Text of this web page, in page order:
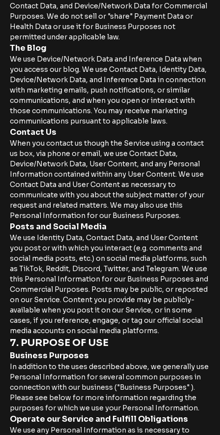
Contact Data, and Device/Network Data for Commercial
Purposes. We do not sell or "share" Payment Data or
Health Data or use it for Business Purposes not
permitted under applicable law.
The Blog
We use Device/Network Data and Inference Data when
you access our blog. We use Contact Data, Identity Data,
Device/Network Data, and Inference Data in connection
with marketing emails, push notifications, or similar
communications, and when you open or interact with
those communications. You may receive marketing
communications pursuant to applicable laws.
Contact Us
When you contact us though the Service using a contact
us box, via phone or email, we use Contact Data,
Device/Network Data, User Content, and any Personal
Information contained within any User Content. We use
Contact Data and User Content as necessary to
communicate with you about the subject matter of your
request and related matters. We may also use this
Personal Information for our Business Purposes.
Posts and Social Media
We use Identity Data, Contact Data, and User Content
you post or with which you interact (e.g. comments and
social media posts, etc.) on social media platforms, such
as TikTok, Reddit, Discord, Twitter, and Telegram. We use
this Personal Information for our Business Purposes and
Commercial Purposes. Posts may be public, or reposted
on our Service. Content you provide may be publicly-
available when you post it on our Service, or in some
cases, if you reference, engage, or tag our official social
media accounts on social media platforms.
7. PURPOSE OF USE
Business Purposes
In addition to the uses described above, we generally use
Personal Information for several common purposes in
connection with our business ("Business Purposes" ).
Please see below for more information regarding the
purposes for which we use your Personal Information.
Operate our Service and Fulfill Obligations
We use any Personal Information as is necessary to